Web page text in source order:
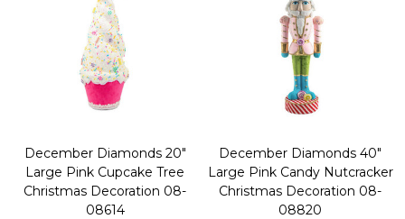
December Diamonds 20"
Large Pink Cupcake Tree
Christmas Decoration 08-
08614
December Diamonds 40"
Large Pink Candy Nutcracker
Christmas Decoration 08-
08820